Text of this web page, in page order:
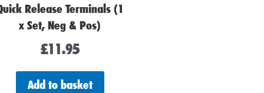
Release Terminals (1
x Set, Neg & Pos)
£11.95
Add to basket